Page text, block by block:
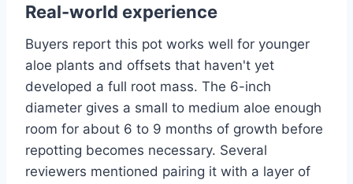
Real-world experience
Buyers report this pot works well for younger
aloe plants and offsets that haven't yet
developed a full root mass. The 6-inch
diameter gives a small to medium aloe enough
room for about 6 to 9 months of growth before
repotting becomes necessary. Several
reviewers mentioned pairing it with a layer of